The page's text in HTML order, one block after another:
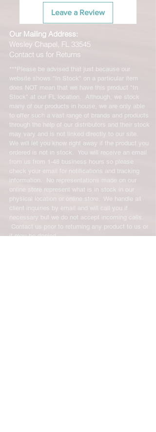
Leave a Review
Our Mailing Address:
Wesley Chapel, FL 33545
Contact us for Returns
***Please be advised that just because our
website shows "In Stock" on a particular item
does NOT mean that we have this product "In
Stock" at our FL location. Although, we stock
many of our products in house, we are only able
to offer such a vast range of brands and products
through the help of our distributors and their stock
may vary and is not linked directly to our site.
We will let you know right away if the product you
ordered is not in stock. You will receive an email
from us from 1-48 business hours so please
check your email for notifications and tracking
information. No representations made on our
online store represent what is in stock in our
physical location or online store. We handle all
client inquiries by email and will call you if
necessary but we do not accept incoming calls.
Contact us prior to returning any product to us or
it may be denied.